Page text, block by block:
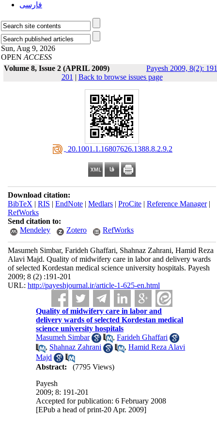
فارسی
Sun, Aug 9, 2026
OPEN ACCESS
Volume 8, Issue 2 (APRIL 2009)
Payesh 2009, 8(2):
201 | Back to browse issues page
‎ 20.1001.1.16807626.1388.8.2.9.2
Download citation:
BibTeX | RIS | EndNote| Medlars| ProCite| Reference Manager|
RefWorks
Send citation to:
Mendeley
Zotero RefWorks
Masumeh Simbar, Farideh Ghaffari, Shahnaz Zahrani, Hamid Reza
Alavi Majd. Quality of midwifery care in labor and delivery wards
of selected Kordestan medical science university hospitals. Payesh
2009; 8 (2) :191-201
URL: http://payeshjournal.ir/article-1-625-en.html
Quality of midwifery care in labor and
delivery wards of selected Kordestan medical
science university hospitals
Masumeh Simbar
,Farideh Ghaffari
, Shahnaz Zahrani ,Hamid Reza Alavi
Majd
Abstract:
(7795 Views)
Payesh
2009; 8: 191-201
Accepted for publication: 6 February 2008
[EPub a head of print-20 Apr. 2009]